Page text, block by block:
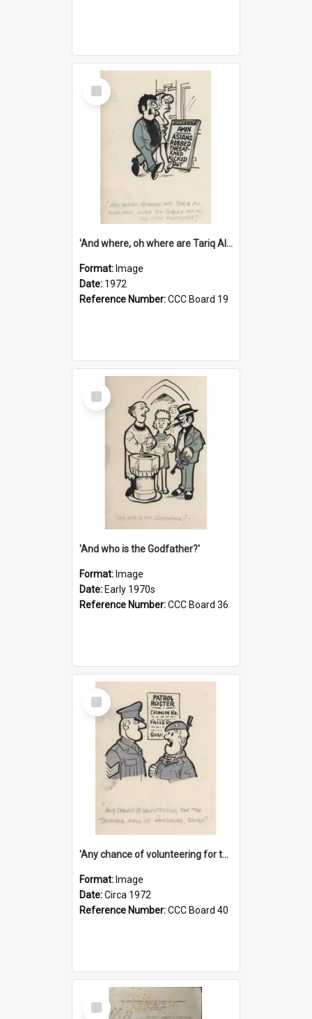
Select
Item
'And where, oh where are Tariq Ali, Peter Hain, Uncle Tom Cobley and all our little protesters!'
Format: Image
Date: 1972
Reference Number:CCC Board 19
Select
Item
'And who is the Godfather?'
Format: Image
Date: Early 1970s
Reference Number:CCC Board 36
Select
Item
'Any chance of volunteering for the tropical hell of Honduras, Sarge?'
Format: Image
Date:Circa 1972
Reference Number:CCC Board 40
Select
Item